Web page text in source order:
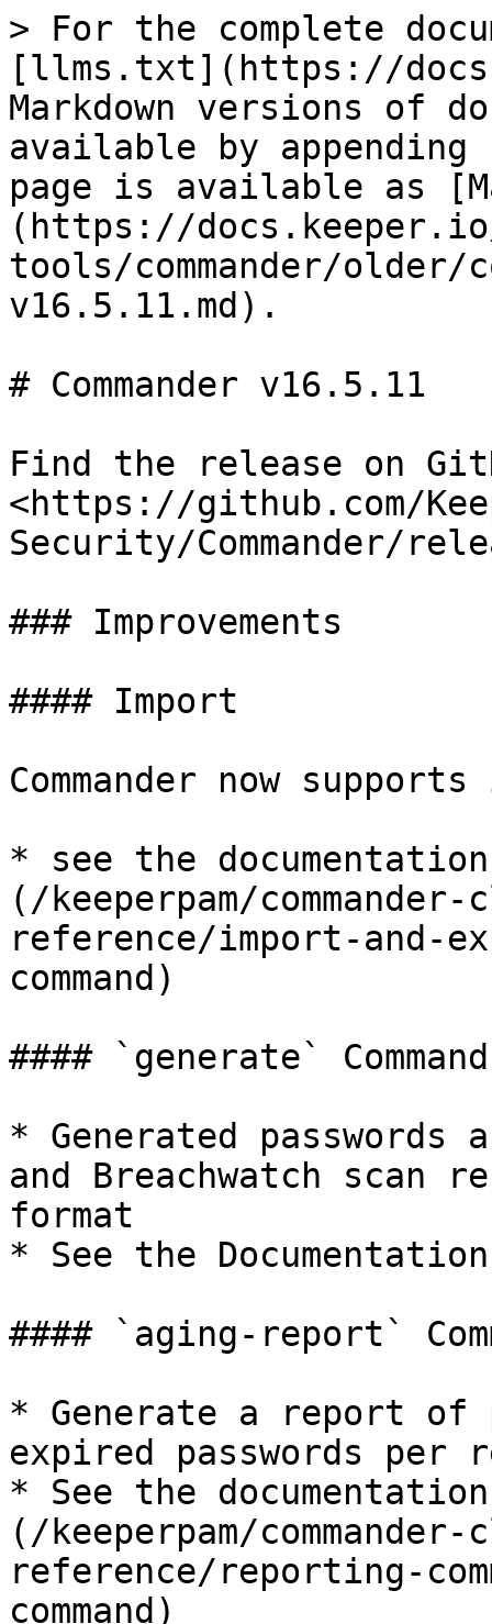
> For the complete
[llms.txt](https://
Markdown versions of
available by
page is available as
(https://
tools/commander/older/
v16.5.11.md).
# Commander v16.5.11
Find the release on
<https://github.com/
Security/Commander/
### Improvements
#### Import
Commander now
* see the
(/keeperpam/commander-
reference/import-and-
command)
#### `generate` Command
* Generated passwords
and Breachwatch scan
format
* See the
#### `aging-report`
* Generate a report of
expired passwords per
* See the
(/keeperpam/commander-
reference/reporting-
command)